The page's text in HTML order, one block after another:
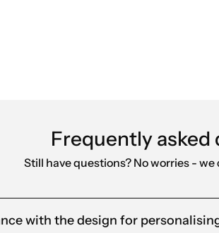
Frequently asked
Still have questions? No worries - we
with the design for